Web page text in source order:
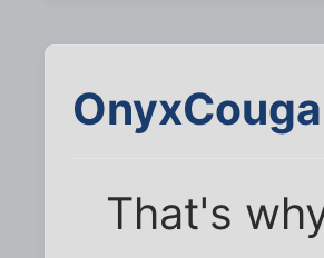
That's